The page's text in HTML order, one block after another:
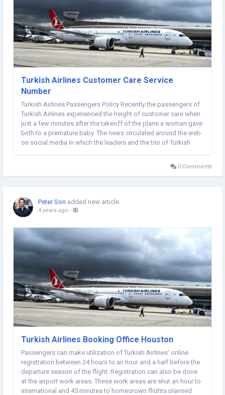
Turkish Airlines Customer Care Service
Number
Turkish Airlines Passengers Policy Recently the passengers of
Turkish Airlines experienced the height of customer care when
just a few minutes after the takeoff of the plane a woman gave
birth to a premature baby. The news circulated around the web
on social media in which the leaders and the trip of Turkish
0 Comments
Peter Son added new article
4 years ago -
Turkish Airlines Booking Office Houston
Passengers can make utilization of Turkish Airlines' online
registration between 24 hours to an hour and a half before the
departure season of the flight. Registration can also be done
at the airport work areas. These work areas are shut an hour to
international and 45 minutes to homegrown flights planned